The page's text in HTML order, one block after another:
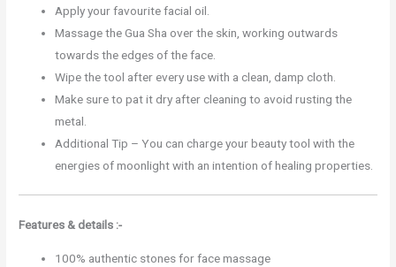
Apply your favourite facial oil.
Massage the Gua Sha over the skin, working outwards
towards the edges of the face.
Wipe the tool after every use with a clean, damp cloth.
Make sure to pat it dry after cleaning to avoid rusting the
metal.
Additional Tip – You can charge your beauty tool with the
energies of moonlight with an intention of healing properties.
Features & details :-
100% authentic stones for face massage